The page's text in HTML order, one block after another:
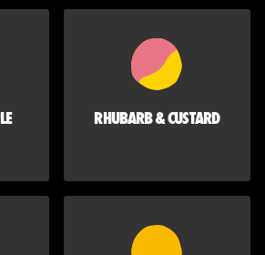
RHUBARB & CUSTARD